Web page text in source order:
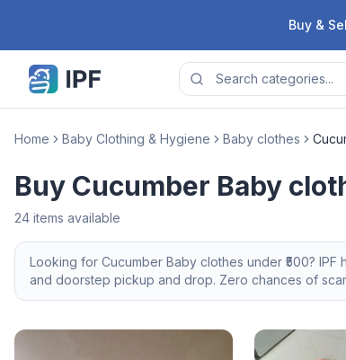
Buy &
Home Baby Clothing & Hygiene Baby clothes
Buy Cucumber Baby
24 items available
Looking for Cucumber Baby clothes under ₹500? IPF
and doorstep pickup and drop. Zero chances of